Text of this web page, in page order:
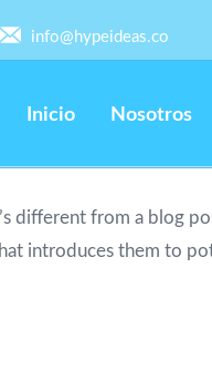
info@hypeideas.co
Inicio Nosotros
different from a blog
introduces them to